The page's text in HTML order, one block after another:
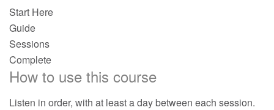
Start Here
Guide
Sessions
Complete
How to use this course
Listen in order, with at least a day between each session.